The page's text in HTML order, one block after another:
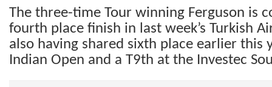
The three-time Tour winning Ferguson is
fourth place finish in last week’s Turkish
also having shared sixth place earlier this
Indian Open and a T9th at the Investec